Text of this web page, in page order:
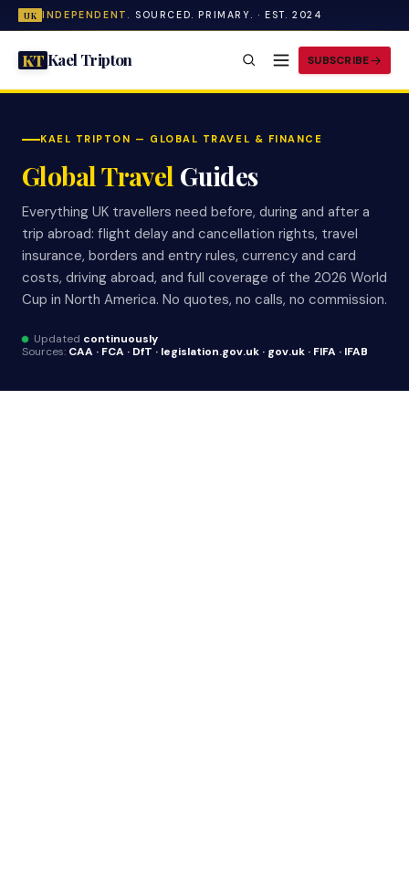
UK INDEPENDENT. SOURCED. PRIMARY. · EST. 2024
KTKael Tripton SUBSCRIBE
KAEL TRIPTON — GLOBAL TRAVEL & FINANCE
Global Travel Guides
Everything UK travellers need before, during and after a
trip abroad: flight delay and cancellation rights, travel
insurance, borders and entry rules, currency and card
costs, driving abroad, and full coverage of the 2026 World
Cup in North America. No quotes, no calls, no commission.
Updated continuously
Sources: CAA · FCA · DfT · legislation.gov.uk · gov.uk · FIFA · IFAB